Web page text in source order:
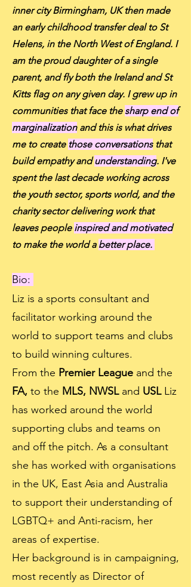
inner city Birmingham, UK then made
an early childhood transfer deal to St
Helens, in the North West of England. I
am the proud daughter of a single
parent, and fly both the Ireland and St
Kitts flag on any given day. I grew up in
communities that face thesharp end of
marginalizationand this is what drives
me to create those conversationsthat
build empathy andunderstanding. I've
spent the last decade working across
the youth sector, sports world, and the
charity sector delivering work that
leaves people inspired and motivated
to make the world a better place.
Bio:
Liz is a sports consultant and
facilitator working around the
world to support teams and clubs
to build winning cultures.
From the Premier League and the
FA, to the MLS, NWSLand USLLiz
has worked around the world
supporting clubs and teams on
and off the pitch. As a consultant
she has worked with organisations
in the UK, East Asia and Australia
to support their understanding of
LGBTQ+ and Anti-racism, her
areas of expertise.
Her background is in campaigning,
most recently as Director of